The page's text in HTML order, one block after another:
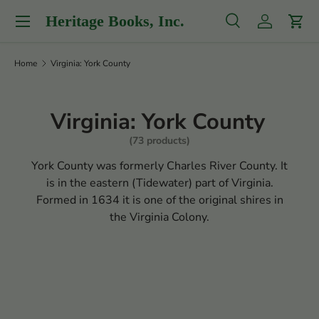
Skip to content
Heritage Books, Inc. SearchLog inCart
Menu
Home Virginia: York County
Virginia: York County
(73 products)
York County was formerly Charles River County. It
is in the eastern (Tidewater) part of Virginia.
Formed in 1634 it is one of the original shires in
the Virginia Colony.